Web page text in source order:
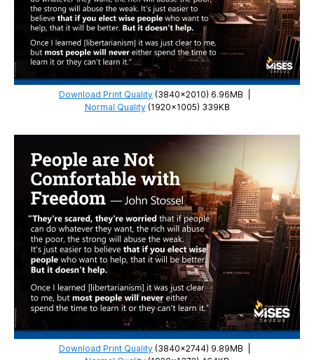
Download Print Quality (3840×2010) 6.96MB
Normal Quality(1920×1005) 339KB
Download Print Quality (3840×2744) 9.89MB